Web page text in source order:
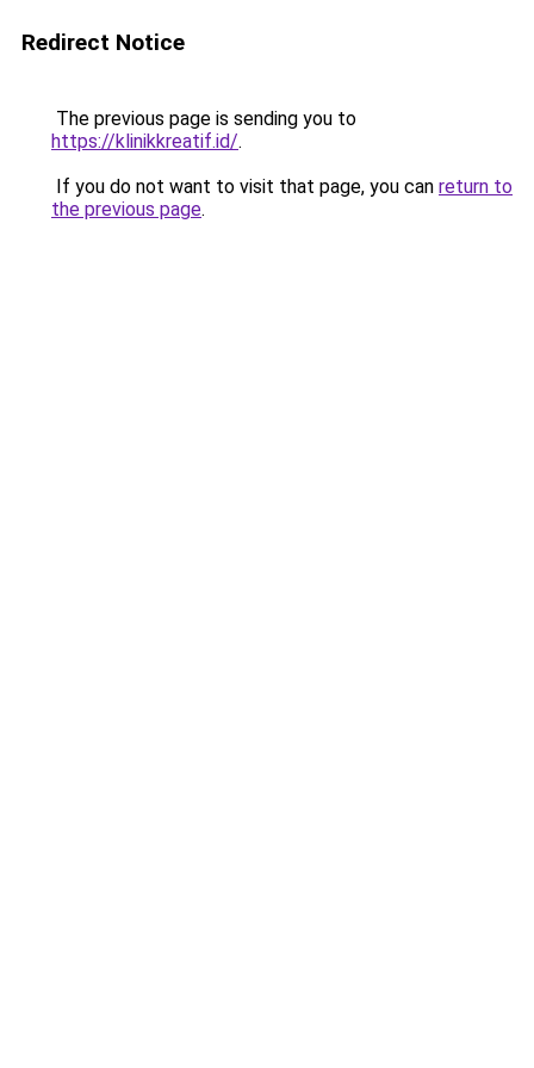
Redirect Notice
The previous page is sending you to
https://klinikkreatif.id/.
If you do not want to visit that page, you can return to
the previous page.